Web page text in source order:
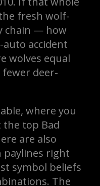
fresh wolf-
chain — how
accident
wolves equal
deer-
where you
the top Bad
are also
right
symbol beliefs
The